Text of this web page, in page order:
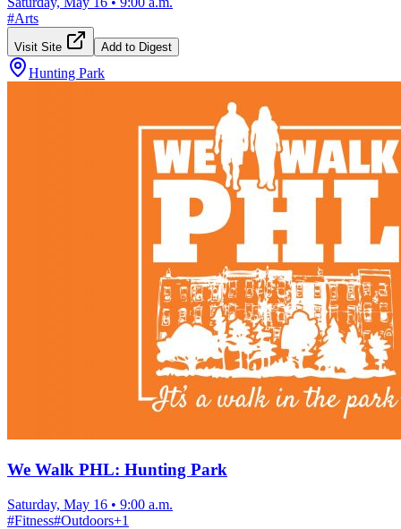
#Arts
Visit Site Add to Digest
Hunting Park
We Walk PHL: Hunting Park
Saturday, May 16 • 9:00 a.m.
#Fitness#Outdoors+1